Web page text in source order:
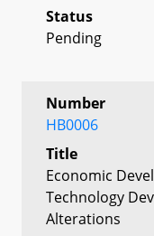
Status
Pending
Number
HB0006
Title
Economic
Technology
Alterations